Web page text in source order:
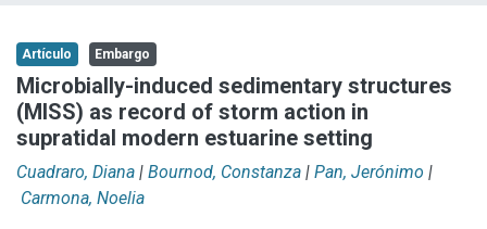
Aportar material
Statistics
Artículo Embargo
Microbially-induced sedimentary structures
(MISS) as record of storm action in
supratidal modern estuarine setting
Cuadraro, Diana | Bournod, Constanza | Pan, Jerónimo |
Carmona, Noelia